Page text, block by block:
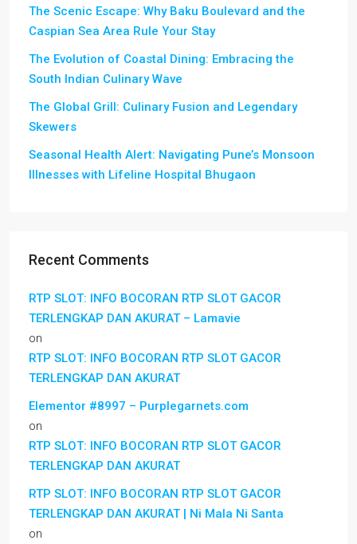
The Scenic Escape: Why Baku Boulevard and the
Caspian Sea Area Rule Your Stay
The Evolution of Coastal Dining: Embracing the
South Indian Culinary Wave
The Global Grill: Culinary Fusion and Legendary
Skewers
Seasonal Health Alert: Navigating Pune’s Monsoon
Illnesses with Lifeline Hospital Bhugaon
Recent Comments
RTP SLOT: INFO BOCORAN RTP SLOT GACOR
TERLENGKAP DAN AKURAT – Lamavie
on
RTP SLOT: INFO BOCORAN RTP SLOT GACOR
TERLENGKAP DAN AKURAT
Elementor #8997 – Purplegarnets.com
on
RTP SLOT: INFO BOCORAN RTP SLOT GACOR
TERLENGKAP DAN AKURAT
RTP SLOT: INFO BOCORAN RTP SLOT GACOR
TERLENGKAP DAN AKURAT | Ni Mala Ni Santa
on